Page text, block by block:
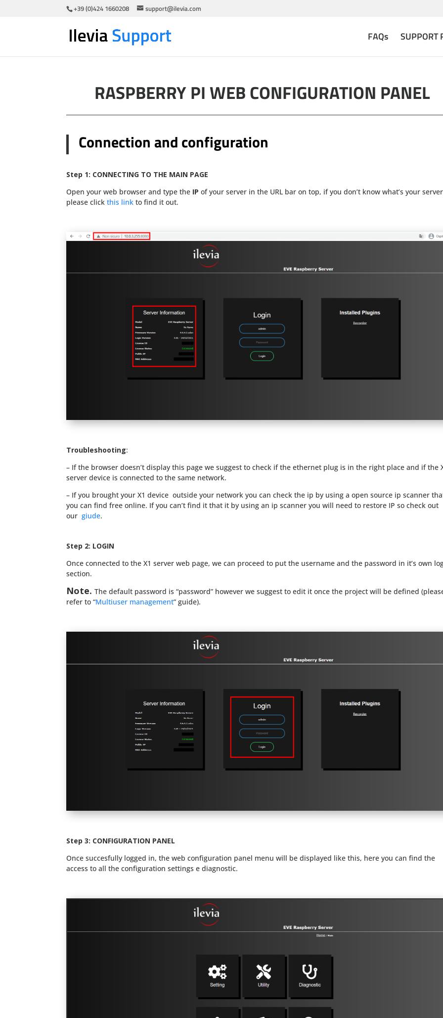
+39 (0)424 1660208 support@ilevia.com
FAQs SUPPORT
RASPBERRY PI WEB CONFIGURATION PANEL
Connection and configuration
Step 1: CONNECTING TO THE MAIN PAGE
Open your web browser and type the IP of your server in the URL bar on top, if you don’t know what’s your
please clickthis link to find it out.
Troubleshooting:
– If the browser doesn’t display this page we suggest to check if the ethernet plug is in the right place and if the
server device is connected to the same network.
– If you brought your X1 device outside your network you can check the ip by using a open source ip scanner
you can find free online. If you can’t find it that it by using an ip scanner you will need to restore IP so check out
ourgiude.
Step 2: LOGIN
Once connected to the X1 server web page, we can proceed to put the username and the password in it’s own
section.
Note. The default password is “password” however we suggest to edit it once the project will be defined
refer to “Multiuser management” guide).
Step 3: CONFIGURATION PANEL
Once succesfully logged in, the web configuration panel menu will be displayed like this, here you can find the
access to all the configuration settings e diagnostic.